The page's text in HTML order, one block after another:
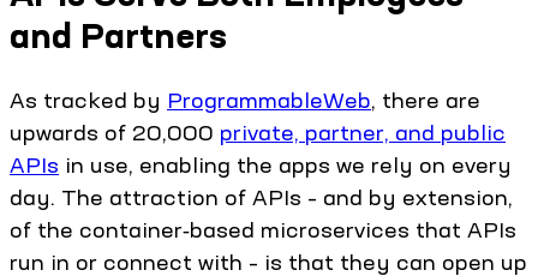
and Partners
As tracked by ProgrammableWeb, there are
upwards of 20,000 private, partner, and public
APIs in use, enabling the apps we rely on every
day. The attraction of APIs – and by extension,
of the container‑based microservices that APIs
run in or connect with – is that they can open up